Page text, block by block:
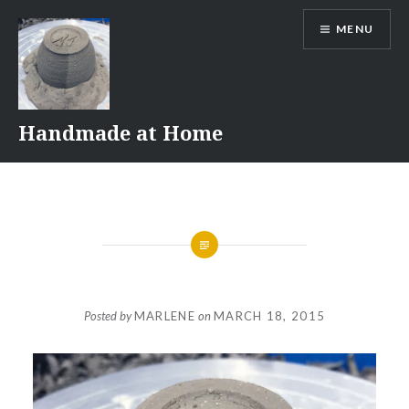
content
Handmade at Home
MENU
Posted byMARLENE onMARCH 18, 2015